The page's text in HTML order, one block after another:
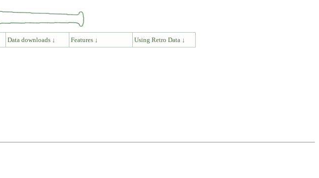
Data downloads ↓ Features ↓ Using Retro Data ↓